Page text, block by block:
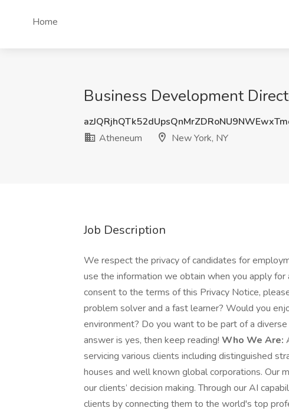
Home
Business Development
Atheneum
New York, NY
Job Description
We respect the privacy of candidates for
use the information we obtain when you apply
consent to the terms of this Privacy Notice,
problem solver and a fast learner? Would you
environment? Do you want to be part of a
answer is yes, then keep reading! Who We Are:
servicing various clients including distinguished
houses and well known global corporations. Our
our clients’ decision making. Through our AI
clients by connecting them to the world's top